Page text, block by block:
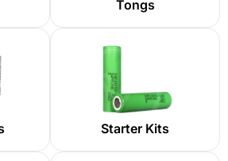
Tongs
Starter Kits